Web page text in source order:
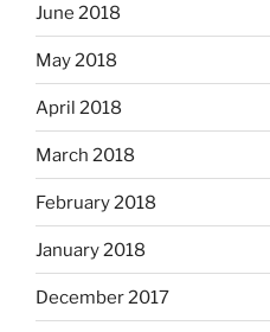
June 2018
May 2018
April 2018
March 2018
February 2018
January 2018
December 2017